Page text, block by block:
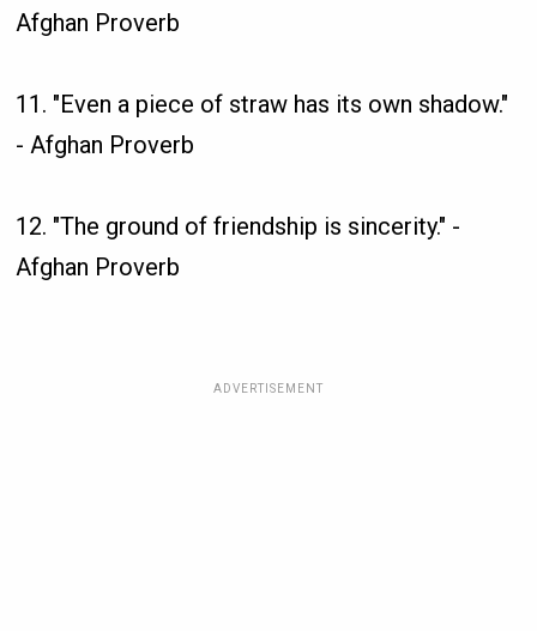
Afghan Proverb
11. "Even a piece of straw has its own shadow."
- Afghan Proverb
12. "The ground of friendship is sincerity." -
Afghan Proverb
ADVERTISEMENT